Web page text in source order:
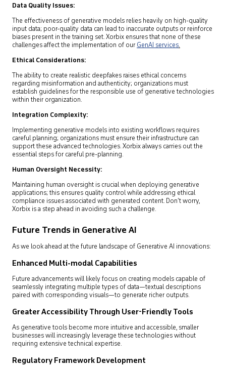
Data Quality Issues:
The effectiveness of generative models relies heavily on high-quality
input data; poor-quality data can lead to inaccurate outputs or reinforce
biases present in the training set. Xorbix ensures that none of these
challenges affect the implementation of our GenAI services.
Ethical Considerations:
The ability to create realistic deepfakes raises ethical concerns
regarding misinformation and authenticity; organizations must
establish guidelines for the responsible use of generative technologies
within their organization.
Integration Complexity:
Implementing generative models into existing workflows requires
careful planning; organizations must ensure their infrastructure can
support these advanced technologies. Xorbix always carries out the
essential steps for careful pre-planning.
Human Oversight Necessity:
Maintaining human oversight is crucial when deploying generative
applications; this ensures quality control while addressing ethical
compliance issues associated with generated content. Don’t worry,
Xorbix is a step ahead in avoiding such a challenge.
Future Trends in Generative AI
As we look ahead at the future landscape of Generative AI innovations:
Enhanced Multi-modal Capabilities
Future advancements will likely focus on creating models capable of
seamlessly integrating multiple types of data—textual descriptions
paired with corresponding visuals—to generate richer outputs.
Greater Accessibility Through User-Friendly Tools
As generative tools become more intuitive and accessible, smaller
businesses will increasingly leverage these technologies without
requiring extensive technical expertise.
Regulatory Framework Development